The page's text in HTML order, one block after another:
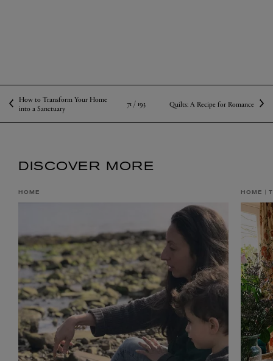
How to Transform Your Home
into a Sanctuary
71 /193 Quilts: A Recipe for Romance
DISCOVER MORE
HOME HOME